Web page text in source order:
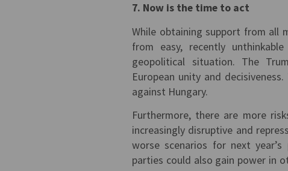
7. Now is the time to act
While obtaining support from all
from easy, recently
geopolitical situation. The
European unity and
against Hungary.
Furthermore, there are more
increasingly disruptive and
worse scenarios for next
parties could also gain power in